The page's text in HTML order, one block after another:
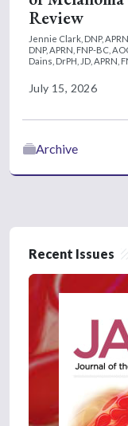
Review
Jennie Clark, DNP,
DNP, APRN, FNP-BC,
Dains, DrPH, JD, APRN,
July 15, 2026
Archive
Recent Issues